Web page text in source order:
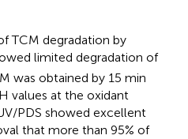
TCM degradation by
limited degradation of
was obtained by 15 min
values at the oxidant
PDS showed excellent
that more than 95% of